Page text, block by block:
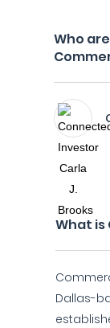
Who
What is
Dallas-